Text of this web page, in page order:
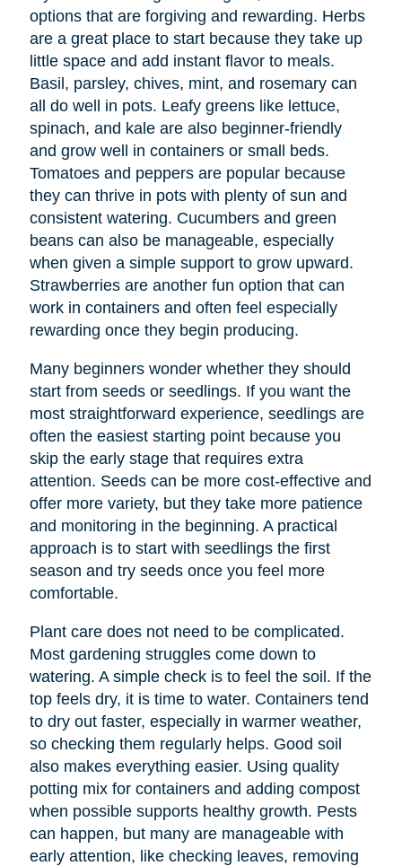
options that are forgiving and rewarding. Herbs
are a great place to start because they take up
little space and add instant flavor to meals.
Basil, parsley, chives, mint, and rosemary can
all do well in pots. Leafy greens like lettuce,
spinach, and kale are also beginner-friendly
and grow well in containers or small beds.
Tomatoes and peppers are popular because
they can thrive in pots with plenty of sun and
consistent watering. Cucumbers and green
beans can also be manageable, especially
when given a simple support to grow upward.
Strawberries are another fun option that can
work in containers and often feel especially
rewarding once they begin producing.
Many beginners wonder whether they should
start from seeds or seedlings. If you want the
most straightforward experience, seedlings are
often the easiest starting point because you
skip the early stage that requires extra
attention. Seeds can be more cost-effective and
offer more variety, but they take more patience
and monitoring in the beginning. A practical
approach is to start with seedlings the first
season and try seeds once you feel more
comfortable.
Plant care does not need to be complicated.
Most gardening struggles come down to
watering. A simple check is to feel the soil. If the
top feels dry, it is time to water. Containers tend
to dry out faster, especially in warmer weather,
so checking them regularly helps. Good soil
also makes everything easier. Using quality
potting mix for containers and adding compost
when possible supports healthy growth. Pests
can happen, but many are manageable with
early attention, like checking leaves, removing